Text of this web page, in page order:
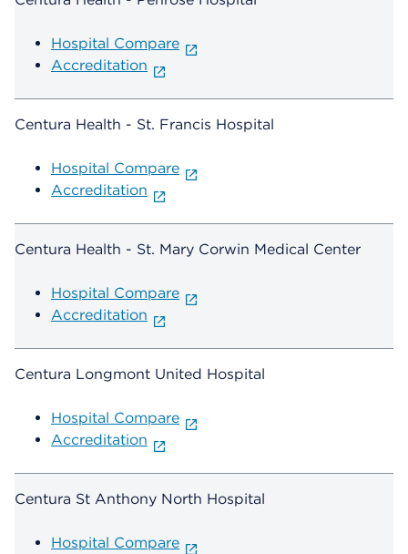
Hospital Compare
Accreditation
Centura Health - St. Francis Hospital
Hospital Compare
Accreditation
Centura Health - St. Mary Corwin Medical Center
Hospital Compare
Accreditation
Centura Longmont United Hospital
Hospital Compare
Accreditation
Centura St Anthony North Hospital
Hospital Compare